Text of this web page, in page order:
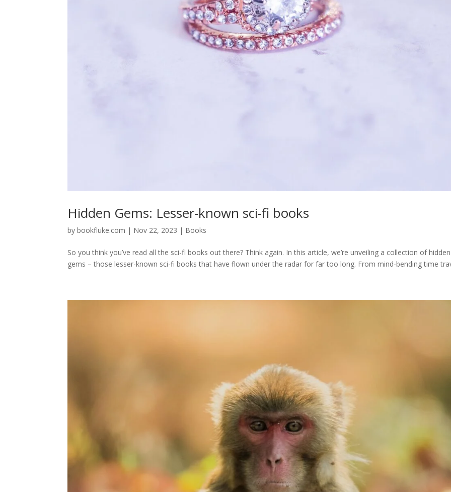
Hidden Gems: Lesser-known sci-fi books
bybookfluke.com | Nov 22, 2023 | Books
So you think you’ve read all the sci-fi books out there? Think again. In this article, we’re unveiling a collection of hidden
gems – those lesser-known sci-fi books that have flown under the radar for far too long. From mind-bending time